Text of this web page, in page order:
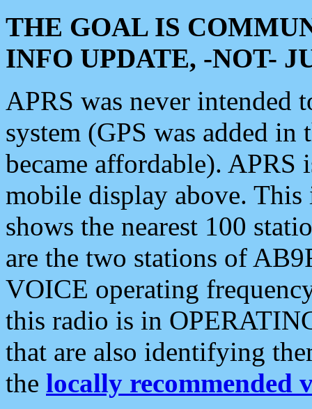
THE GOAL IS
INFO UPDATE, -NOT-
APRS was never intended
system (GPS was added
became affordable). APRS
mobile display above.
shows the nearest 100
are the two stations of
VOICE operating
this radio is in
that are also identifying
the locally recommended